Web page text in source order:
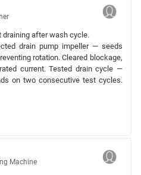
draining after wash cycle.
drain pump impeller — seeds
rotation. Cleared blockage,
current. Tested drain cycle —
on two consecutive test cycles.
Machine